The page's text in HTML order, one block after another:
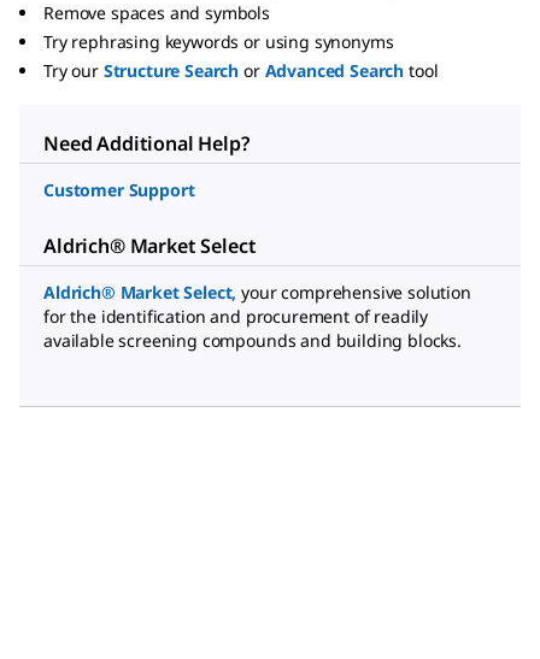
Remove spaces and symbols
Try rephrasing keywords or using synonyms
Try our Structure Search or Advanced Search tool
Need Additional Help?
Customer Support
Aldrich® Market Select
Aldrich® Market Select, your comprehensive solution
for the identification and procurement of readily
available screening compounds and building blocks.